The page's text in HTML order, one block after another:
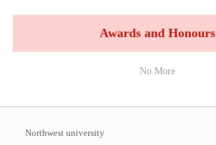
Awards and Honours
No More
Northwest university